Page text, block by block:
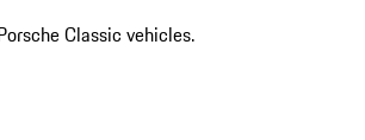
Classic vehicles.